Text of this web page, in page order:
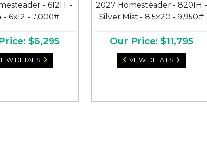
- 612IT -
- 6x12 - 7,000#
$6,295
DETAILS
2027 Homesteader - 820IH -
Silver Mist - 8.5x20 - 9,950#
Our Price: $11,795
VIEW DETAILS